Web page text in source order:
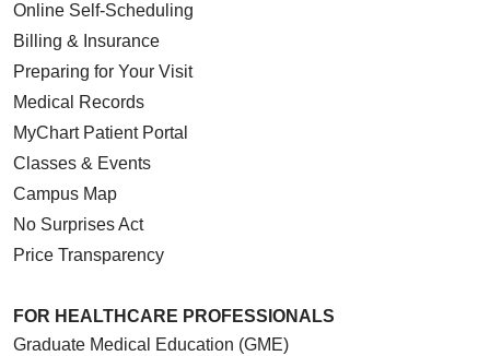
Online Self-Scheduling
Billing & Insurance
Preparing for Your Visit
Medical Records
MyChart Patient Portal
Classes & Events
Campus Map
No Surprises Act
Price Transparency
FOR HEALTHCARE PROFESSIONALS
Graduate Medical Education (GME)